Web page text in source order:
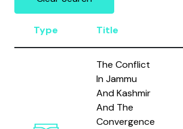
Type Title
The Conflict
In Jammu
And Kashmir
And The
Convergence